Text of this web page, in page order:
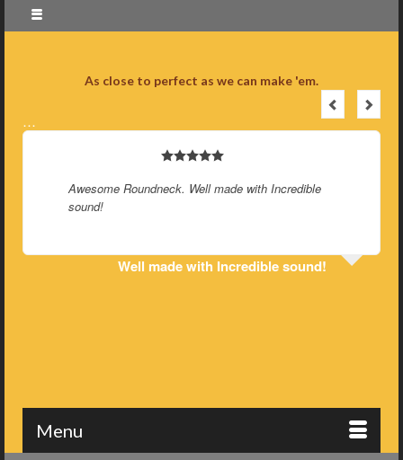
As close to perfect as we can make 'em.
…
Awesome Roundneck. Well made with Incredible
sound!
Well made with Incredible sound!
Menu